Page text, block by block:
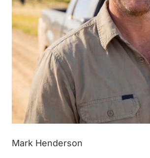
Mark Henderson